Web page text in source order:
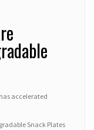
accelerated
Snack Plates